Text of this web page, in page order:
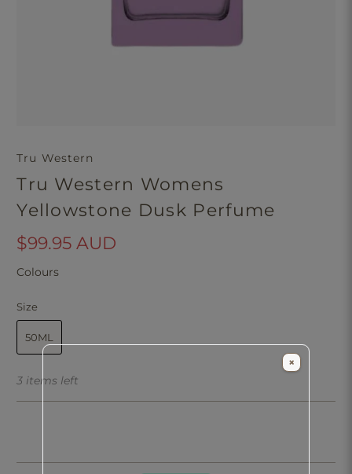
Tru Western
Tru Western Womens
Yellowstone Dusk Perfume
$99.95 AUD
Colours
Size
50ML
3 items left
×